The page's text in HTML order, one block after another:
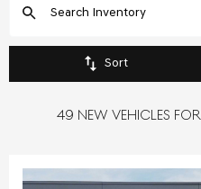
Sort
49 NEW VEHICLES